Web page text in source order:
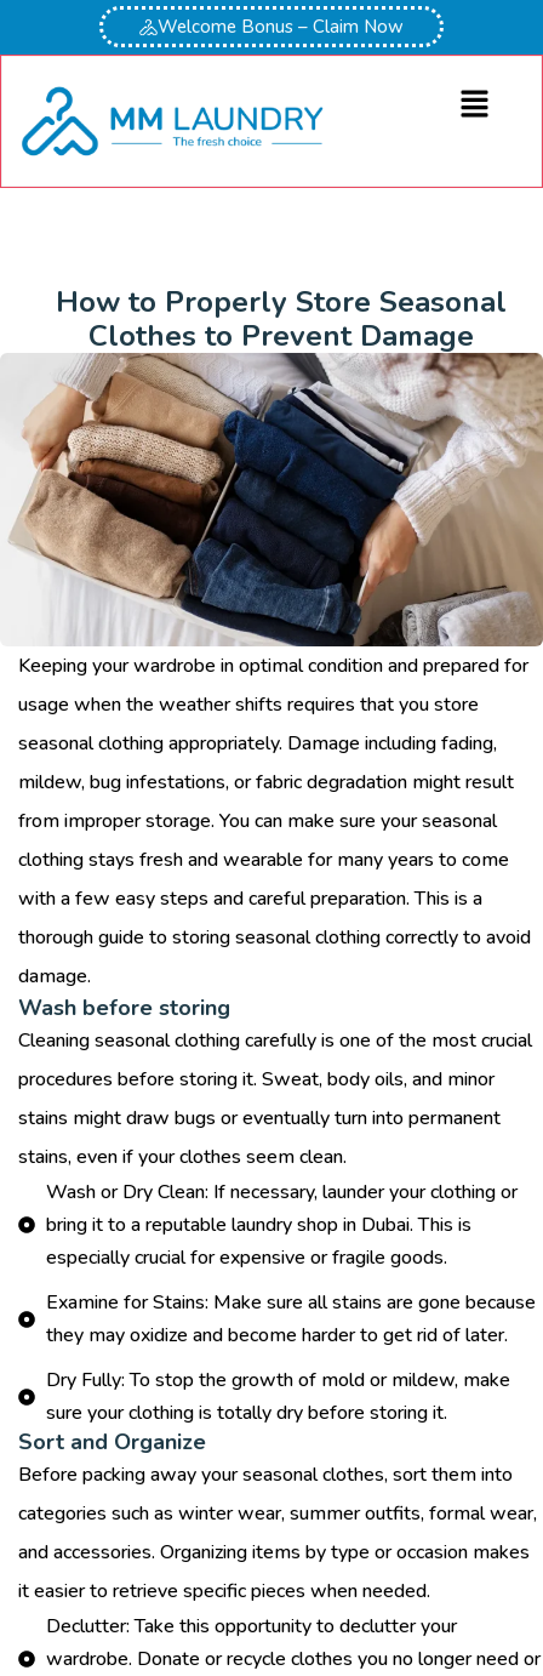
Welcome Bonus – Claim Now
How to Properly Store Seasonal
Clothes to Prevent Damage
Keeping your wardrobe in optimal condition and prepared for
usage when the weather shifts requires that you store
seasonal clothing appropriately. Damage including fading,
mildew, bug infestations, or fabric degradation might result
from improper storage. You can make sure your seasonal
clothing stays fresh and wearable for many years to come
with a few easy steps and careful preparation. This is a
thorough guide to storing seasonal clothing correctly to avoid
damage.
Wash before storing
Cleaning seasonal clothing carefully is one of the most crucial
procedures before storing it. Sweat, body oils, and minor
stains might draw bugs or eventually turn into permanent
stains, even if your clothes seem clean.
Wash or Dry Clean: If necessary, launder your clothing or
bring it to a reputable laundry shop in Dubai. This is
especially crucial for expensive or fragile goods.
Examine for Stains: Make sure all stains are gone because
they may oxidize and become harder to get rid of later.
Dry Fully: To stop the growth of mold or mildew, make
sure your clothing is totally dry before storing it.
Sort and Organize
Before packing away your seasonal clothes, sort them into
categories such as winter wear, summer outfits, formal wear,
and accessories. Organizing items by type or occasion makes
it easier to retrieve specific pieces when needed.
Declutter: Take this opportunity to declutter your
wardrobe. Donate or recycle clothes you no longer need or